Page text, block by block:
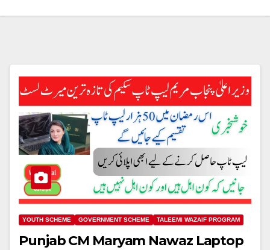
YOUTH SCHEME GOVERNMENT SCHEME TALEEMI WAZAIF PROGRAM
Punjab CM Maryam Nawaz Laptop